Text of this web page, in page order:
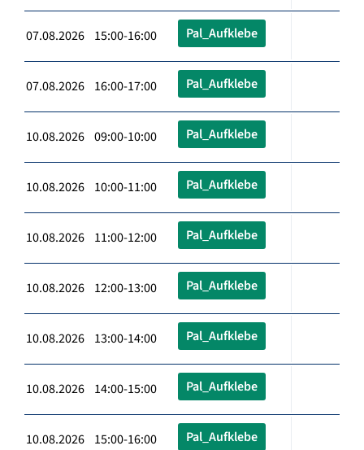
07.08.2026 15:00-16:00 Pal_Aufklebe
07.08.2026 16:00-17:00 Pal_Aufklebe
10.08.2026 09:00-10:00 Pal_Aufklebe
10.08.2026 10:00-11:00 Pal_Aufklebe
10.08.2026 11:00-12:00 Pal_Aufklebe
10.08.2026 12:00-13:00 Pal_Aufklebe
10.08.2026 13:00-14:00 Pal_Aufklebe
10.08.2026 14:00-15:00 Pal_Aufklebe
10.08.2026 15:00-16:00 Pal_Aufklebe